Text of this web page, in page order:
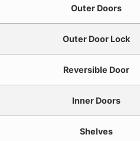
Outer Doors
Outer Door Lock
Reversible Door
Inner Doors
Shelves